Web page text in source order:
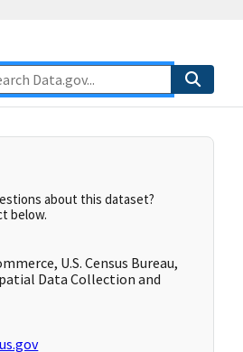
about this dataset?
below.
U.S. Census Bureau,
Data Collection and